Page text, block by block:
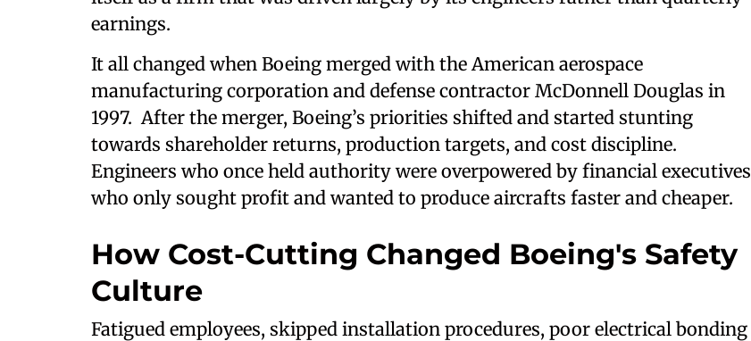
earnings.
It all changed when Boeing merged with the American aerospace
manufacturing corporation and defense contractor McDonnell Douglas in
1997. After the merger, Boeing’s priorities shifted and started stunting
towards shareholder returns, production targets, and cost discipline.
Engineers who once held authority were overpowered by financial executives
who only sought profit and wanted to produce aircrafts faster and cheaper.
How Cost-Cutting Changed Boeing's Safety
Culture
Fatigued employees, skipped installation procedures, poor electrical bonding